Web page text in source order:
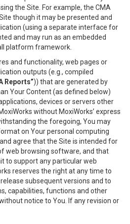
the Site. For example, the CMA
though it may be presented and
(using a separate interface for
and may run as an embedded
platform framework.
and functionality, web pages or
outputs (e.g., compiled
Reports”)) that are generated by
Your Content (as defined below)
devices or servers other
without MoxiWorks’ express
the foregoing, You may
on Your personal computing
agree that the Site is intended for
web browsing software, and that
to support any particular web
reserves the right at any time to
subsequent versions and to
capabilities, functions and other
notice to You. If any revision or